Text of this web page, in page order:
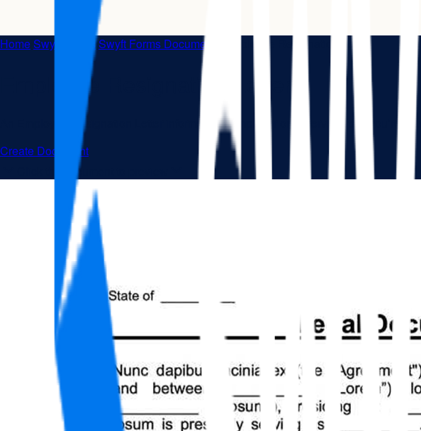
Home Swyft Forms|Swyft Forms Documents Employee Resignation Letter
Employee Resignation Letter
An Employee Resignation Letter informs your employer or supervisor that you’re
Create Document
Click the document to preview